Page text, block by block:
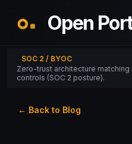
Open
SOC 2 / BYOC
Zero-trust architecture
controls (SOC 2 posture).
← Back to Blog